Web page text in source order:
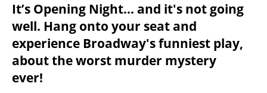
It’s Opening Night... and it's not going
well. Hang onto your seat and
experience Broadway's funniest play,
about the worst murder mystery
ever!